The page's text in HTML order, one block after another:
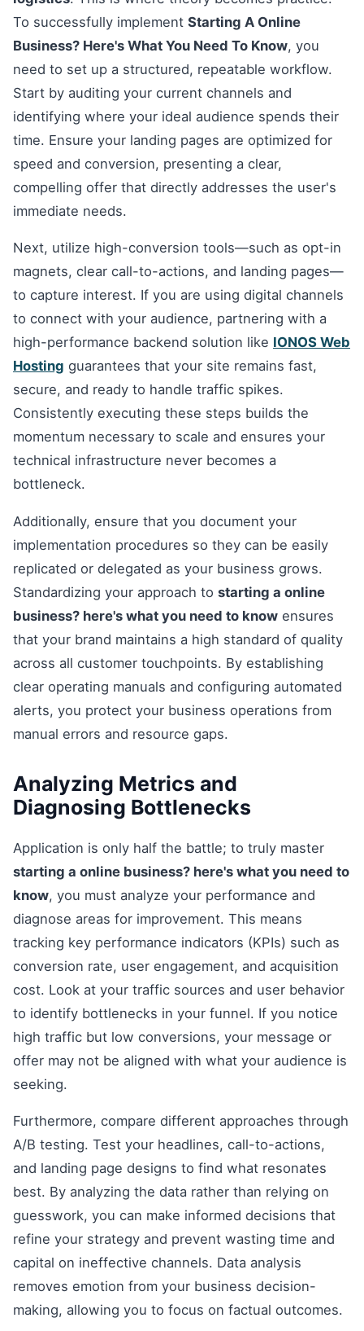
To successfully implement Starting A Online
Business? Here's What You Need To Know, you
need to set up a structured, repeatable workflow.
Start by auditing your current channels and
identifying where your ideal audience spends their
time. Ensure your landing pages are optimized for
speed and conversion, presenting a clear,
compelling offer that directly addresses the user's
immediate needs.
Next, utilize high-conversion tools—such as opt-in
magnets, clear call-to-actions, and landing pages—
to capture interest. If you are using digital channels
to connect with your audience, partnering with a
high-performance backend solution like IONOS Web
Hosting guarantees that your site remains fast,
secure, and ready to handle traffic spikes.
Consistently executing these steps builds the
momentum necessary to scale and ensures your
technical infrastructure never becomes a
bottleneck.
Additionally, ensure that you document your
implementation procedures so they can be easily
replicated or delegated as your business grows.
Standardizing your approach to starting a online
business? here's what you need to know ensures
that your brand maintains a high standard of quality
across all customer touchpoints. By establishing
clear operating manuals and configuring automated
alerts, you protect your business operations from
manual errors and resource gaps.
Analyzing Metrics and
Diagnosing Bottlenecks
Application is only half the battle; to truly master
starting a online business? here's what you need to
know, you must analyze your performance and
diagnose areas for improvement. This means
tracking key performance indicators (KPIs) such as
conversion rate, user engagement, and acquisition
cost. Look at your traffic sources and user behavior
to identify bottlenecks in your funnel. If you notice
high traffic but low conversions, your message or
offer may not be aligned with what your audience is
seeking.
Furthermore, compare different approaches through
A/B testing. Test your headlines, call-to-actions,
and landing page designs to find what resonates
best. By analyzing the data rather than relying on
guesswork, you can make informed decisions that
refine your strategy and prevent wasting time and
capital on ineffective channels. Data analysis
removes emotion from your business decision-
making, allowing you to focus on factual outcomes.